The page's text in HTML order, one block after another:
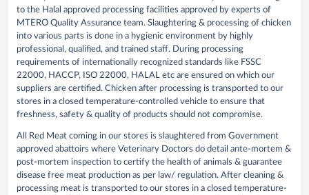
to the Halal approved processing facilities approved by experts of
MTERO Quality Assurance team. Slaughtering & processing of chicken
into various parts is done in a hygienic environment by highly
professional, qualified, and trained staff. During processing
requirements of internationally recognized standards like FSSC
22000, HACCP, ISO 22000, HALAL etc are ensured on which our
suppliers are certified. Chicken after processing is transported to our
stores in a closed temperature-controlled vehicle to ensure that
freshness, safety & quality of products should not compromise.
All Red Meat coming in our stores is slaughtered from Government
approved abattoirs where Veterinary Doctors do detail ante-mortem &
post-mortem inspection to certify the health of animals & guarantee
disease free meat production as per law/ regulation. After cleaning &
processing meat is transported to our stores in a closed temperature-